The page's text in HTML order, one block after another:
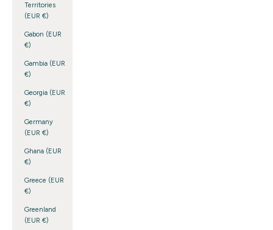
Territories
(EUR €)
Gabon (EUR
€)
Gambia (EUR
€)
Georgia (EUR
€)
Germany
(EUR €)
Ghana (EUR
€)
Greece (EUR
€)
Greenland
(EUR €)